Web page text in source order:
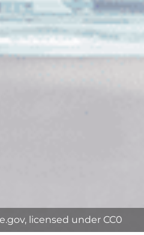
licensed under CC0